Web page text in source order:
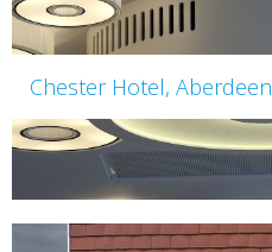
Chester Hotel, Aberdeen